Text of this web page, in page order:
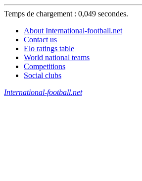
Temps de chargement : 0,049 secondes.
About International-football.net
Contact us
Elo ratings table
World national teams
Competitions
Social clubs
International-football.net